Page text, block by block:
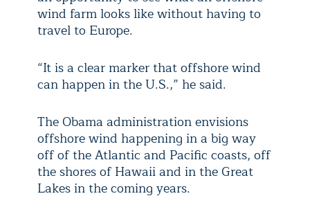
wind farm looks like without having to
travel to Europe.
“It is a clear marker that offshore wind
can happen in the U.S.,” he said.
The Obama administration envisions
offshore wind happening in a big way
off of the Atlantic and Pacific coasts, off
the shores of Hawaii and in the Great
Lakes in the coming years.